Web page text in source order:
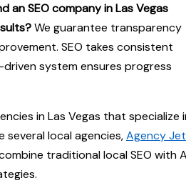
an SEO company in Las Vegas
We guarantee transparency
SEO takes consistent
system ensures progress
in Las Vegas that specialize
several local agencies,Agency Jet
traditional local SEO with